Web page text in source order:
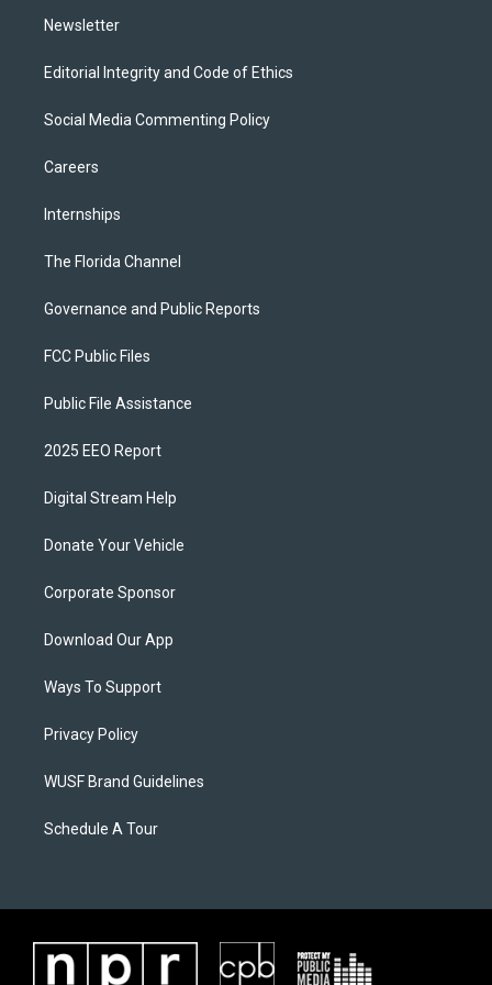
Newsletter
Editorial Integrity and Code of Ethics
Social Media Commenting Policy
Careers
Internships
The Florida Channel
Governance and Public Reports
FCC Public Files
Public File Assistance
2025 EEO Report
Digital Stream Help
Donate Your Vehicle
Corporate Sponsor
Download Our App
Ways To Support
Privacy Policy
WUSF Brand Guidelines
Schedule A Tour